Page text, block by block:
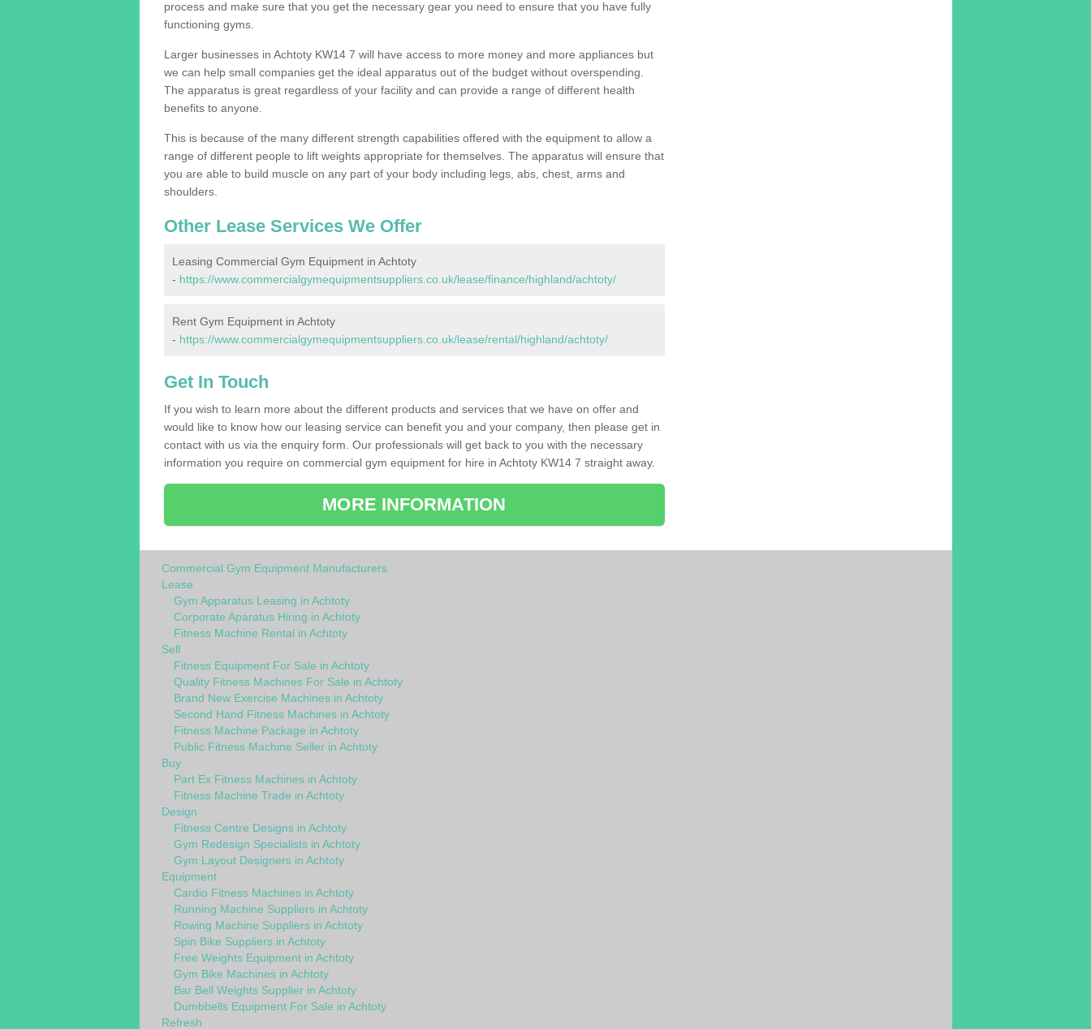
process and make sure that you get the necessary gear you need to ensure that you have fully
functioning gyms.
Larger businesses in Achtoty KW14 7 will have access to more money and more appliances but
we can help small companies get the ideal apparatus out of the budget without overspending.
The apparatus is great regardless of your facility and can provide a range of different health
benefits to anyone.
This is because of the many different strength capabilities offered with the equipment to allow a
range of different people to lift weights appropriate for themselves. The apparatus will ensure that
you are able to build muscle on any part of your body including legs, abs, chest, arms and
shoulders.
Other Lease Services We Offer
Leasing Commercial Gym Equipment in Achtoty
- https://www.commercialgymequipmentsuppliers.co.uk/lease/finance/highland/achtoty/
Rent Gym Equipment in Achtoty
- https://www.commercialgymequipmentsuppliers.co.uk/lease/rental/highland/achtoty/
Get In Touch
If you wish to learn more about the different products and services that we have on offer and
would like to know how our leasing service can benefit you and your company, then please get in
contact with us via the enquiry form. Our professionals will get back to you with the necessary
information you require on commercial gym equipment for hire in Achtoty KW14 7 straight away.
MORE INFORMATION
Commercial Gym Equipment Manufacturers
Lease
Gym Apparatus Leasing in Achtoty
Corporate Aparatus Hiring in Achtoty
Fitness Machine Rental in Achtoty
Sell
Fitness Equipment For Sale in Achtoty
Quality Fitness Machines For Sale in Achtoty
Brand New Exercise Machines in Achtoty
Second Hand Fitness Machines in Achtoty
Fitness Machine Package in Achtoty
Public Fitness Machine Seller in Achtoty
Buy
Part Ex Fitness Machines in Achtoty
Fitness Machine Trade in Achtoty
Design
Fitness Centre Designs in Achtoty
Gym Redesign Specialists in Achtoty
Gym Layout Designers in Achtoty
Equipment
Cardio Fitness Machines in Achtoty
Running Machine Suppliers in Achtoty
Rowing Machine Suppliers in Achtoty
Spin Bike Suppliers in Achtoty
Free Weights Equipment in Achtoty
Gym Bike Machines in Achtoty
Bar Bell Weights Supplier in Achtoty
Dumbbells Equipment For Sale in Achtoty
Refresh